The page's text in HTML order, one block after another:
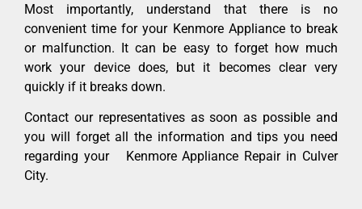
Most importantly, understand that there is no
convenient time for your Kenmore Appliance to break
or malfunction. It can be easy to forget how much
work your device does, but it becomes clear very
quickly if it breaks down.
Contact our representatives as soon as possible and
you will forget all the information and tips you need
regarding your Kenmore Appliance Repair in Culver
City.